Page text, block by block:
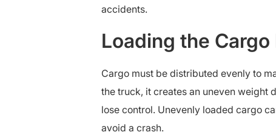
accidents.
Loading the
Cargo must be distributed evenly to
the truck, it creates an uneven weight
lose control. Unevenly loaded cargo
avoid a crash.